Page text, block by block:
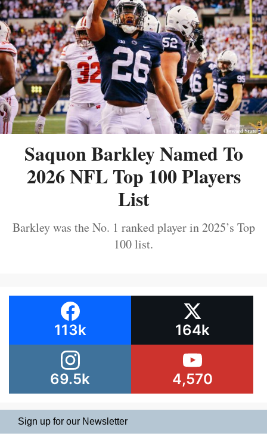
Saquon Barkley Named To
2026 NFL Top 100 Players
List
Barkley was the No. 1 ranked player in 2025’s Top
100 list.
113k 164k
69.5k 4,570
Sign up for our Newsletter